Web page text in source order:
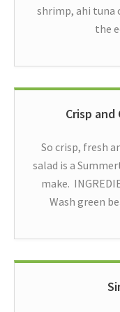
shrimp, ahi tuna
the
Crisp and
So crisp, fresh
salad is a
make.
Wash green